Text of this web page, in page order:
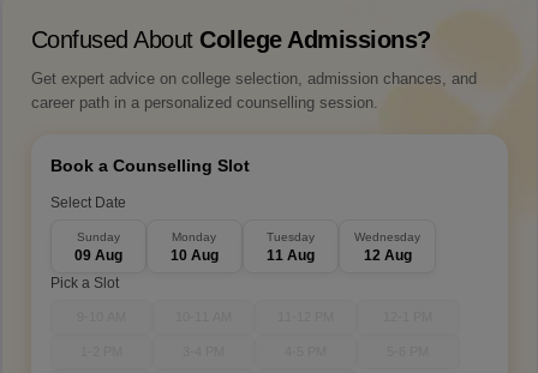
Confused About College Admissions?
Get expert advice on college selection, admission chances, and
career path in a personalized counselling session.
Book a Counselling Slot
Select Date
Sunday
09 Aug
Monday
10 Aug
Tuesday
11 Aug
Wednesday
12 Aug
Pick a Slot